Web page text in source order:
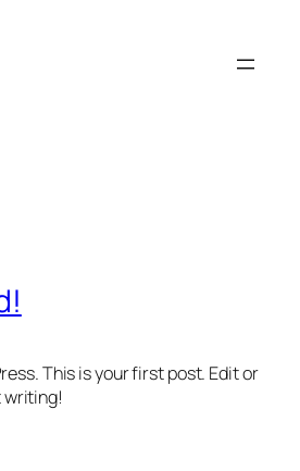
This is your first post. Edit or